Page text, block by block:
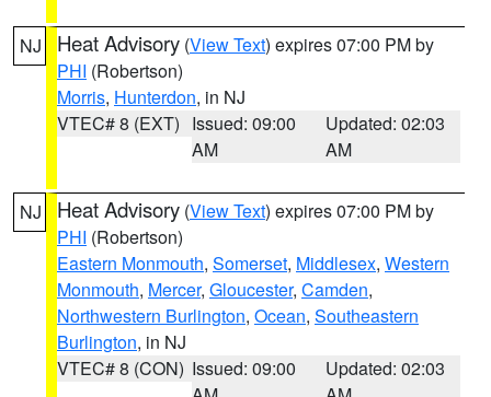
NJ Heat Advisory (View Text) expires 07:00 PM by
PHI (Robertson)
Morris, Hunterdon, in NJ
VTEC# 8 (EXT) Issued: 09:00
AM
Updated: 02:03
AM
NJ Heat Advisory (View Text) expires 07:00 PM by
PHI (Robertson)
Eastern Monmouth, Somerset, Middlesex, Western
Monmouth, Mercer, Gloucester, Camden,
Northwestern Burlington, Ocean, Southeastern
Burlington, in NJ
VTEC# 8 (CON) Issued: 09:00
Updated: 02:03